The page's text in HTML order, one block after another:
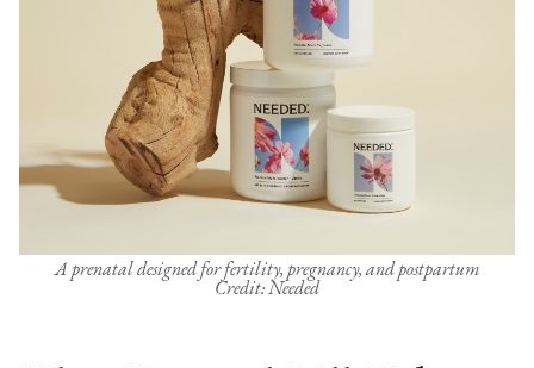
A prenatal designed for fertility, pregnancy, and postpartum
Credit: Needed